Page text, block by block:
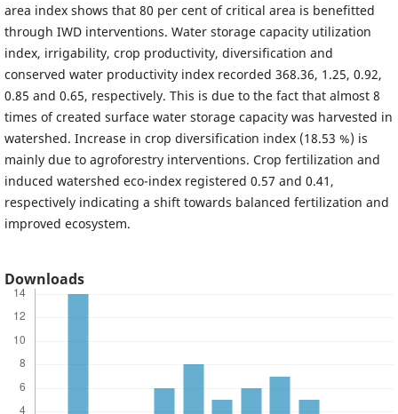
area index shows that 80 per cent of critical area is benefitted
through IWD interventions. Water storage capacity utilization
index, irrigability, crop productivity, diversification and
conserved water productivity index recorded 368.36, 1.25, 0.92,
0.85 and 0.65, respectively. This is due to the fact that almost 8
times of created surface water storage capacity was harvested in
watershed. Increase in crop diversification index (18.53 %) is
mainly due to agroforestry interventions. Crop fertilization and
induced watershed eco-index registered 0.57 and 0.41,
respectively indicating a shift towards balanced fertilization and
improved ecosystem.
Downloads